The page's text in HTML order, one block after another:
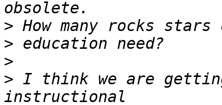
>
>
>
> I think we are